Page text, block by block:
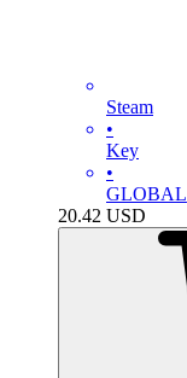
Steam
•
Key
•
GLOBAL
20.42 USD